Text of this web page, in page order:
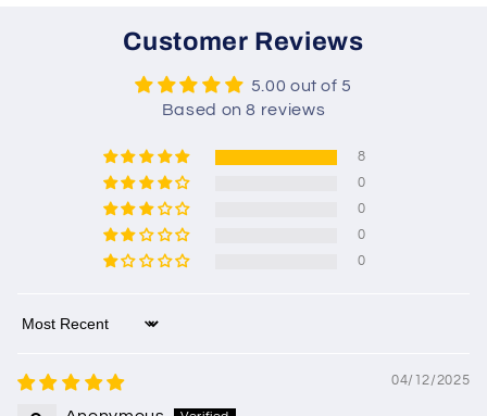
Customer Reviews
5.00 out of 5
Based on 8 reviews
8
0
0
0
0
Sort by
04/12/2025